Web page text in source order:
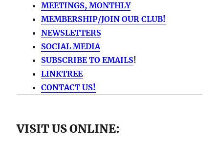
MEETINGS, MONTHLY
MEMBERSHIP/JOIN OUR CLUB!
NEWSLETTERS
SOCIAL MEDIA
SUBSCRIBE TO EMAILS!
LINKTREE
CONTACT US!
VISIT US ONLINE: